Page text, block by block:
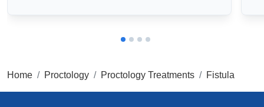
Home Proctology Proctology Treatments Fistula